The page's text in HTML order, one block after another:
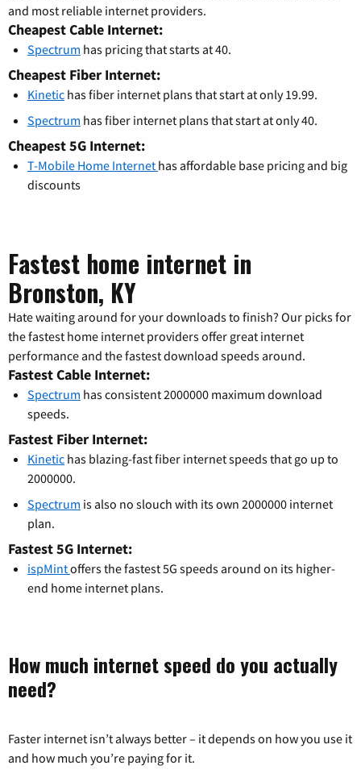
and most reliable internet providers.
Cheapest Cable Internet:
Spectrum has pricing that starts at 40.
Cheapest Fiber Internet:
Kinetic has fiber internet plans that start at only 19.99.
Spectrum has fiber internet plans that start at only 40.
Cheapest 5G Internet:
T-Mobile Home Internet has affordable base pricing and big
discounts
Fastest home internet in
Bronston, KY
Hate waiting around for your downloads to finish? Our picks for
the fastest home internet providers offer great internet
performance and the fastest download speeds around.
Fastest Cable Internet:
Spectrum has consistent 2000000 maximum download
speeds.
Fastest Fiber Internet:
Kinetic has blazing-fast fiber internet speeds that go up to
2000000.
Spectrum is also no slouch with its own 2000000 internet
plan.
Fastest 5G Internet:
ispMintoffers the fastest 5G speeds around on its higher-
end home internet plans.
How much internet speed do you actually
need?
Faster internet isn’t always better – it depends on how you use it
and how much you’re paying for it.